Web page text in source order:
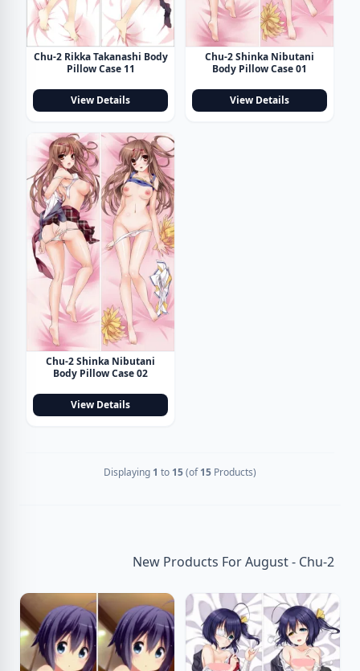
Chu-2 Rikka Takanashi Body
Pillow Case 11
View Details
Chu-2 Shinka Nibutani
Body Pillow Case 01
View Details
Chu-2 Shinka Nibutani
Body Pillow Case 02
View Details
Displaying 1 to 15(of15 Products)
New Products For August - Chu-2